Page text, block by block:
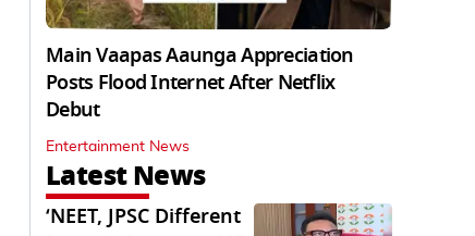
Main Vaapas Aaunga Appreciation
Posts Flood Internet After Netflix
Debut
Entertainment News
Latest News
‘NEET, JPSC Different